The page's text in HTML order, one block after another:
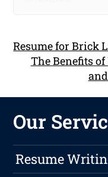
Resume for Brick
The Benefits
Our
Resume